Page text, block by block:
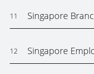
11 Singapore
12 Singapore